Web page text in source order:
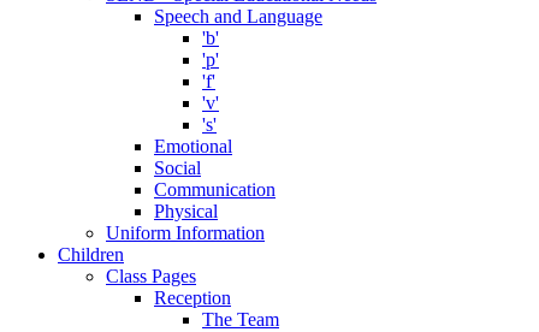
Speech and Language
'b'
'p'
'f'
'v'
's'
Emotional
Social
Communication
Physical
Uniform Information
Children
Class Pages
Reception
The Team